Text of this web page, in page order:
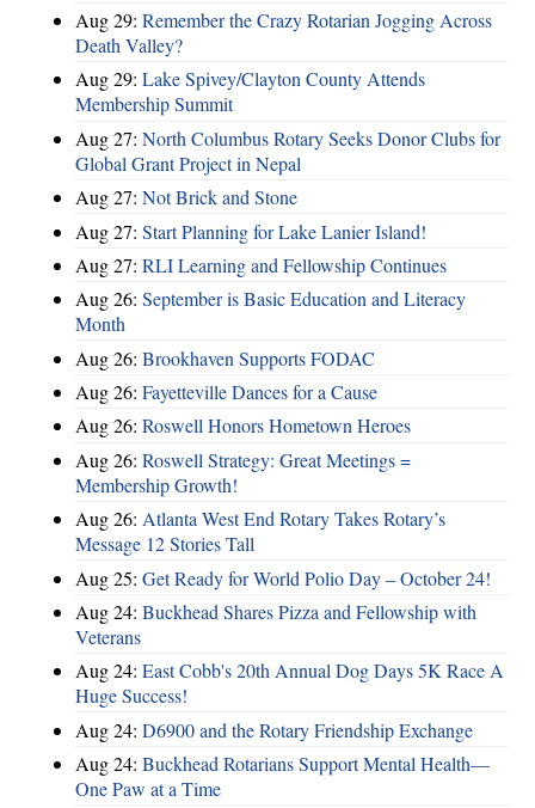
Aug 29: Remember the Crazy Rotarian Jogging Across
Death Valley?
Aug 29: Lake Spivey/Clayton County Attends
Membership Summit
Aug 27: North Columbus Rotary Seeks Donor Clubs for
Global Grant Project in Nepal
Aug 27: Not Brick and Stone
Aug 27: Start Planning for Lake Lanier Island!
Aug 27: RLI Learning and Fellowship Continues
Aug 26: September is Basic Education and Literacy
Month
Aug 26: Brookhaven Supports FODAC
Aug 26: Fayetteville Dances for a Cause
Aug 26: Roswell Honors Hometown Heroes
Aug 26: Roswell Strategy: Great Meetings =
Membership Growth!
Aug 26: Atlanta West End Rotary Takes Rotary’s
Message 12 Stories Tall
Aug 25: Get Ready for World Polio Day – October 24!
Aug 24: Buckhead Shares Pizza and Fellowship with
Veterans
Aug 24: East Cobb's 20th Annual Dog Days 5K Race A
Huge Success!
Aug 24: D6900 and the Rotary Friendship Exchange
Aug 24: Buckhead Rotarians Support Mental Health—
One Paw at a Time